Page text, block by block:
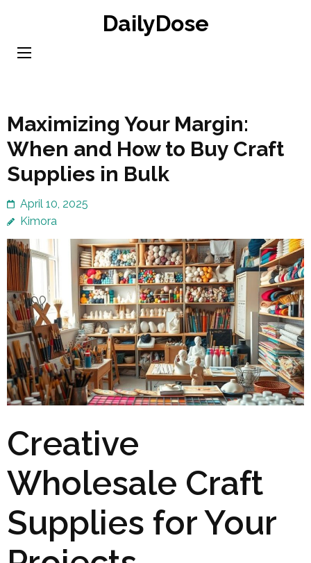
content
DailyDose
Maximizing Your Margin:
When and How to Buy Craft
Supplies in Bulk
April 10, 2025
Kimora
Creative
Wholesale Craft
Supplies for Your